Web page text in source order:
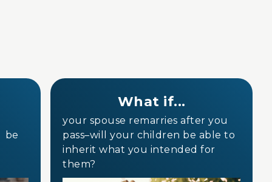
be
What if...
your spouse remarries after you
pass–will your children be able to
inherit what you intended for
them?